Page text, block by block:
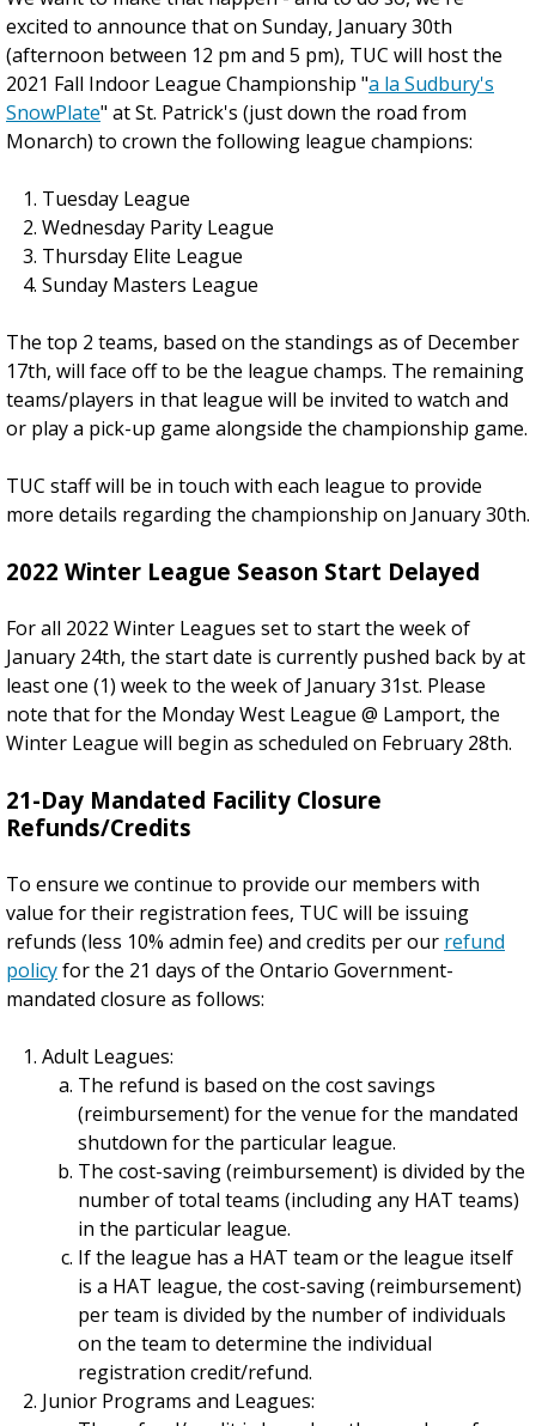
excited to announce that on Sunday, January 30th
(afternoon between 12 pm and 5 pm), TUC will host the
2021 Fall Indoor League Championship "a la Sudbury's
SnowPlate" at St. Patrick's (just down the road from
Monarch) to crown the following league champions:
Tuesday League
Wednesday Parity League
Thursday Elite League
Sunday Masters League
The top 2 teams, based on the standings as of December
17th, will face off to be the league champs. The remaining
teams/players in that league will be invited to watch and
or play a pick-up game alongside the championship game.
TUC staff will be in touch with each league to provide
more details regarding the championship on January 30th.
2022 Winter League Season Start Delayed
For all 2022 Winter Leagues set to start the week of
January 24th, the start date is currently pushed back by at
least one (1) week to the week of January 31st. Please
note that for the Monday West League @ Lamport, the
Winter League will begin as scheduled on February 28th.
21-Day Mandated Facility Closure
Refunds/Credits
To ensure we continue to provide our members with
value for their registration fees, TUC will be issuing
refunds (less 10% admin fee) and credits per our refund
policyfor the 21 days of the Ontario Government-
mandated closure as follows:
Adult Leagues:
The refund is based on the cost savings
(reimbursement) for the venue for the mandated
shutdown for the particular league.
The cost-saving (reimbursement) is divided by the
number of total teams (including any HAT teams)
in the particular league.
If the league has a HAT team or the league itself
is a HAT league, the cost-saving (reimbursement)
per team is divided by the number of individuals
on the team to determine the individual
registration credit/refund.
Junior Programs and Leagues: